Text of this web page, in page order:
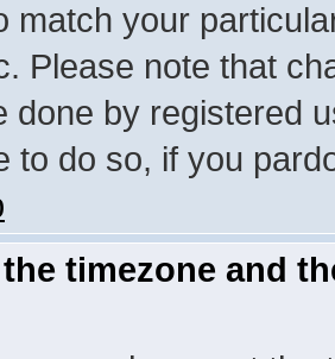
match your
Please note that
done by registered
to do so, if you
timezone and